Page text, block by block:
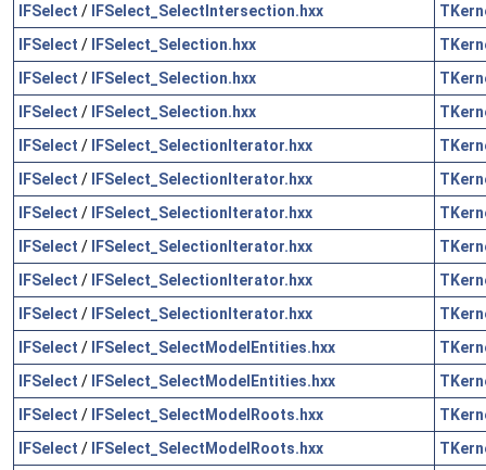
IFSelect / IFSelect_SelectIntersection.hxx
IFSelect / IFSelect_Selection.hxx
IFSelect / IFSelect_Selection.hxx
IFSelect / IFSelect_Selection.hxx
IFSelect / IFSelect_SelectionIterator.hxx
IFSelect / IFSelect_SelectionIterator.hxx
IFSelect / IFSelect_SelectionIterator.hxx
IFSelect / IFSelect_SelectionIterator.hxx
IFSelect / IFSelect_SelectionIterator.hxx
IFSelect / IFSelect_SelectionIterator.hxx
IFSelect / IFSelect_SelectModelEntities.hxx
IFSelect / IFSelect_SelectModelEntities.hxx
IFSelect / IFSelect_SelectModelRoots.hxx
IFSelect / IFSelect_SelectModelRoots.hxx